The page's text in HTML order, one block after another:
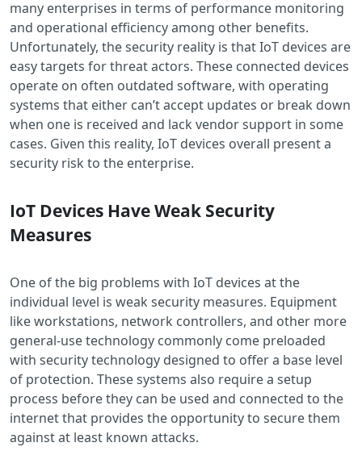
many enterprises in terms of performance monitoring
and operational efficiency among other benefits.
Unfortunately, the security reality is that IoT devices are
easy targets for threat actors. These connected devices
operate on often outdated software, with operating
systems that either can’t accept updates or break down
when one is received and lack vendor support in some
cases. Given this reality, IoT devices overall present a
security risk to the enterprise.
IoT Devices Have Weak Security
Measures
One of the big problems with IoT devices at the
individual level is weak security measures. Equipment
like workstations, network controllers, and other more
general-use technology commonly come preloaded
with security technology designed to offer a base level
of protection. These systems also require a setup
process before they can be used and connected to the
internet that provides the opportunity to secure them
against at least known attacks.